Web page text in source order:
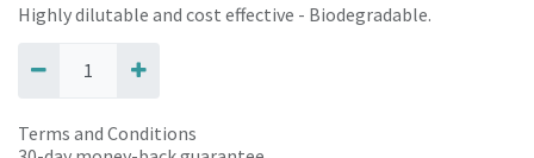
Highly dilutable and cost effective - Biodegradable.
Terms and Conditions